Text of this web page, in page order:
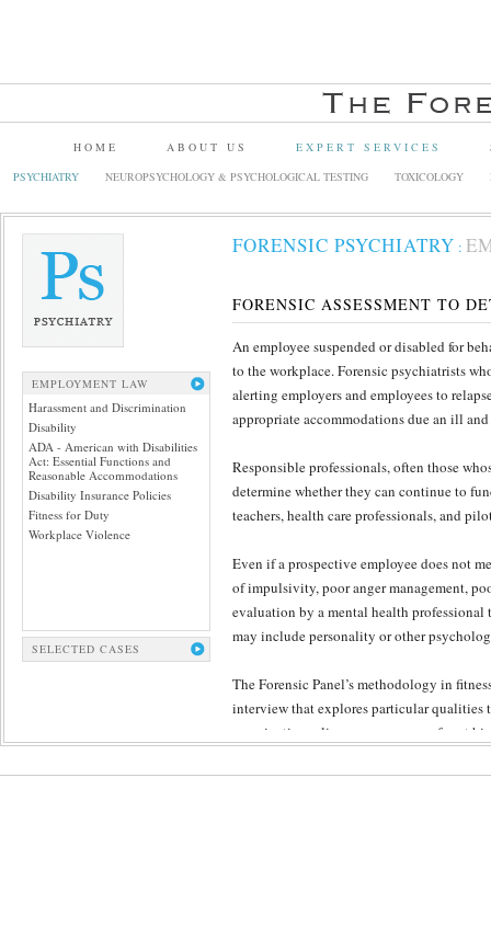
HOME ABOUT US EXPERT SERVICES
PSYCHIATRY
NEUROPSYCHOLOGY & PSYCHOLOGICAL TESTING TOXICOLOGY
EMPLOYMENT LAW
Harassment and Discrimination
Disability
ADA - American with Disabilities
Act: Essential Functions and
Reasonable Accommodations
Disability Insurance Policies
Fitness for Duty
Workplace Violence
SELECTED CASES
FORENSIC PSYCHIATRY :
FORENSIC ASSESSMENT TO
An employee suspended or disabled for
to the workplace. Forensic psychiatrists
alerting employers and employees to
appropriate accommodations due an ill
Responsible professionals, often those
determine whether they can continue to
teachers, health care professionals, and
Even if a prospective employee does not
of impulsivity, poor anger management,
evaluation by a mental health
may include personality or other
The Forensic Panel’s methodology in
interview that explores particular qualities
examination relies upon an array of past
understanding to yet unclear aspects of